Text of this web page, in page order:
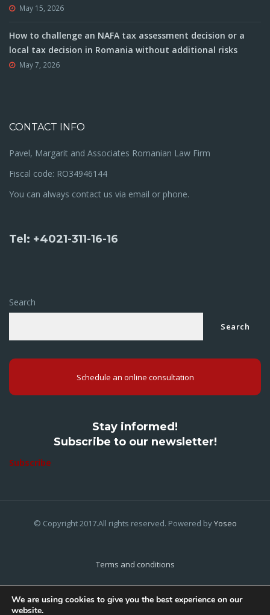
May 15, 2026
How to challenge an NAFA tax assessment decision or a
local tax decision in Romania without additional risks
May 7, 2026
CONTACT INFO
Pavel, Margarit and Associates Romanian Law Firm
Fiscal code: RO34946144
You can always contact us via email or phone.
Tel: +4021-311-16-16
Search
Search
Schedule an online consultation
Stay informed!
Subscribe to our newsletter!
Subscribe
© Copyright 2017.All rights reserved. Powered byYoseo
Terms and conditions
We are using cookies to give you the best experience on our
website.